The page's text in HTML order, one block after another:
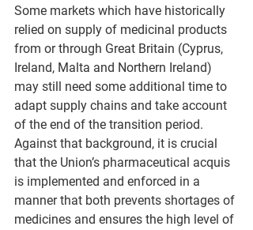
Some markets which have historically
relied on supply of medicinal products
from or through Great Britain (Cyprus,
Ireland, Malta and Northern Ireland)
may still need some additional time to
adapt supply chains and take account
of the end of the transition period.
Against that background, it is crucial
that the Union’s pharmaceutical acquis
is implemented and enforced in a
manner that both prevents shortages of
medicines and ensures the high level of